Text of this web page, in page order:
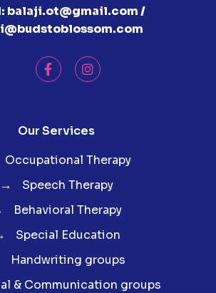
balaji.ot@gmail.com /
Our Services
Occupational Therapy
→ Speech Therapy
Behavioral Therapy
Special Education
Handwriting groups
& Communication groups